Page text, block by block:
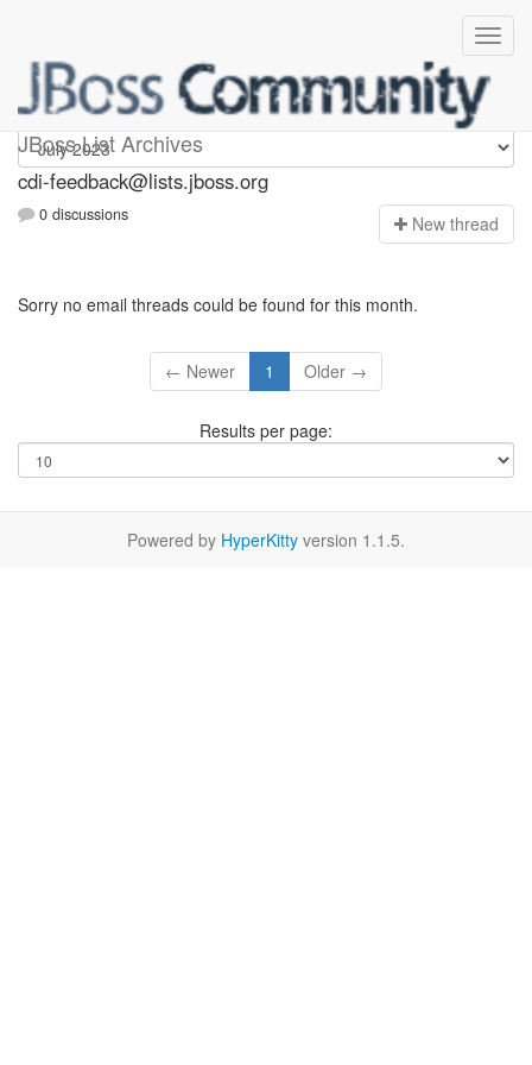
JBoss List Archives
cdi-feedback
cdi-feedback@lists.jboss.org
0 discussions New thread
Sorry no email threads could be found for this month.
← Newer 1 Older →
Results per page:
Powered by HyperKitty version 1.1.5.